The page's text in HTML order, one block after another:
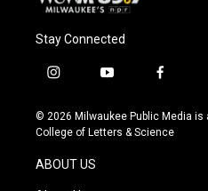
Stay Connected
i
s
t
g
r
y
u
t
f
c
e
© 2026 Milwaukee Public Media is
College of Letters & Science
ABOUT US